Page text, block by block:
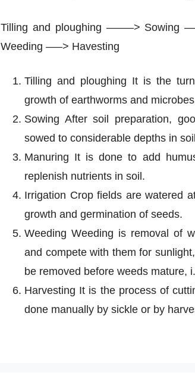
Tilling and ploughing ——–>
Weeding —–> Havesting
Tilling and ploughing It is the
growth of earthworms and
Sowing After soil preparation,
sowed to considerable depths in
Manuring It is done to add
replenish nutrients in soil.
Irrigation Crop fields are watered
growth and germination of seeds.
Weeding Weeding is removal of
and compete with them for
be removed before weeds mature,
Harvesting It is the process of
done manually by sickle or by